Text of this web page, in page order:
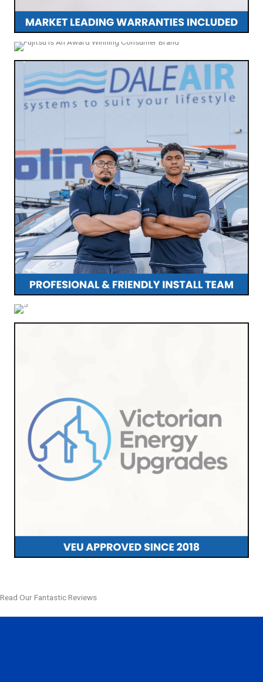
Read Our Fantastic Reviews